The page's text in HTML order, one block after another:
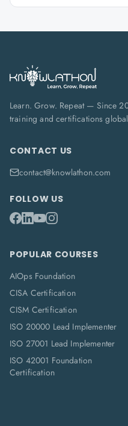
Learn. Grow. Repeat — Since
training and certifications
CONTACT US
contact@knowlathon.com
FOLLOW US
POPULAR COURSES
AIOps Foundation
CISA Certification
CISM Certification
ISO 20000 Lead Implementer
ISO 27001 Lead Implementer
ISO 42001 Foundation
Certification